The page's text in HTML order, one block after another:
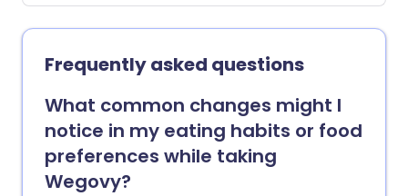
what they can and can’t do, and how
they work, can help guide your decision-
making if you’re thinking about trying
them. Here are answers to some of the
most common questions patients ask
about Mounjaro.
Frequently asked questions
What common changes might I
notice in my eating habits or food
preferences while taking
Wegovy?